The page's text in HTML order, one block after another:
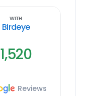
With
Birdeye
1,520
Reviews